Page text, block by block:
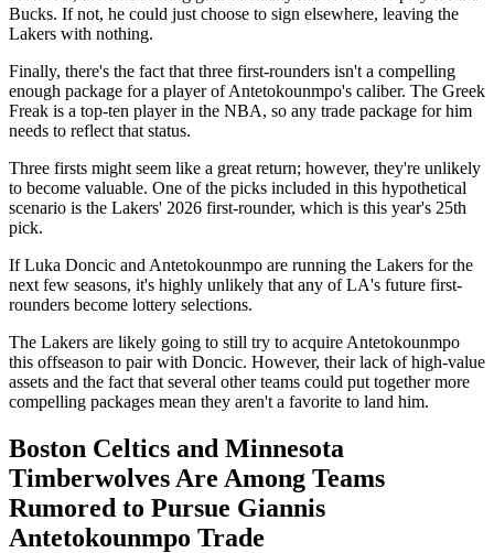
Bucks. If not, he could just choose to sign elsewhere, leaving the
Lakers with nothing.
Finally, there's the fact that three first-rounders isn't a compelling
enough package for a player of Antetokounmpo's caliber. The Greek
Freak is a top-ten player in the NBA, so any trade package for him
needs to reflect that status.
Three firsts might seem like a great return; however, they're unlikely
to become valuable. One of the picks included in this hypothetical
scenario is the Lakers' 2026 first-rounder, which is this year's 25th
pick.
If Luka Doncic and Antetokounmpo are running the Lakers for the
next few seasons, it's highly unlikely that any of LA's future first-
rounders become lottery selections.
The Lakers are likely going to still try to acquire Antetokounmpo
this offseason to pair with Doncic. However, their lack of high-value
assets and the fact that several other teams could put together more
compelling packages mean they aren't a favorite to land him.
Boston Celtics and Minnesota
Timberwolves Are Among Teams
Rumored to Pursue Giannis
Antetokounmpo Trade